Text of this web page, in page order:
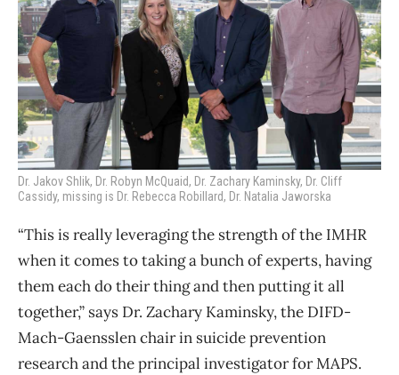
Dr. Jakov Shlik, Dr. Robyn McQuaid, Dr. Zachary Kaminsky, Dr. Cliff
Cassidy, missing is Dr. Rebecca Robillard, Dr. Natalia Jaworska
“This is really leveraging the strength of the IMHR
when it comes to taking a bunch of experts, having
them each do their thing and then putting it all
together,” says Dr. Zachary Kaminsky, the DIFD-
Mach-Gaensslen chair in suicide prevention
research and the principal investigator for MAPS.